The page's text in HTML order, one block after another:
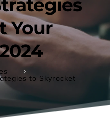
Your
to Skyrocket